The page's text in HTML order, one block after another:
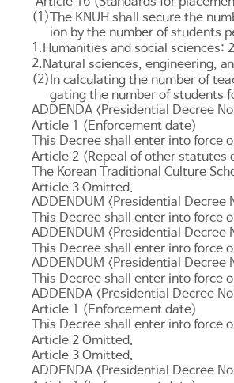
(1)The KNUH shall secure the
ion by the number of students
1.Humanities and social sciences:
2.Natural sciences, engineering,
(2)In calculating the number of
gating the number of students
ADDENDA <Presidential Decree
Article 1 (Enforcement date)
This Decree shall enter into force
Article 2 (Repeal of other statutes
The Korean Traditional Culture
Article 3 Omitted.
ADDENDUM <Presidential Decree
This Decree shall enter into force
ADDENDUM <Presidential Decree
This Decree shall enter into force
ADDENDUM <Presidential Decree
This Decree shall enter into force
ADDENDA <Presidential Decree
Article 1 (Enforcement date)
This Decree shall enter into force
Article 2 Omitted.
Article 3 Omitted.
ADDENDA <Presidential Decree